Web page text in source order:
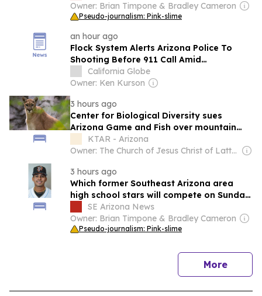
Owner: Brian Timpone & Bradley Cameron
Pseudo-journalism: Pink-slime
an hour ago
Flock System Alerts Arizona Police To
Shooting Before 911 Call Amid
Surveillance Backlash
California Globe
Owner: Ken Kurson
3 hours ago
Center for Biological Diversity sues
Arizona Game and Fish over mountain
lion hunting rules
KTAR - Arizona
Owner: The Church of Jesus Christ of Latter-Day Saints
3 hours ago
Which former Southeast Arizona area
high school stars will compete on Sunday,
Aug. 9?SE Arizona News
Owner: Brian Timpone & Bradley Cameron
Pseudo-journalism: Pink-slime
Morenews